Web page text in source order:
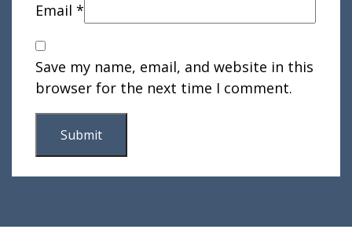
Email *
Save my name, email, and website in this
browser for the next time I comment.